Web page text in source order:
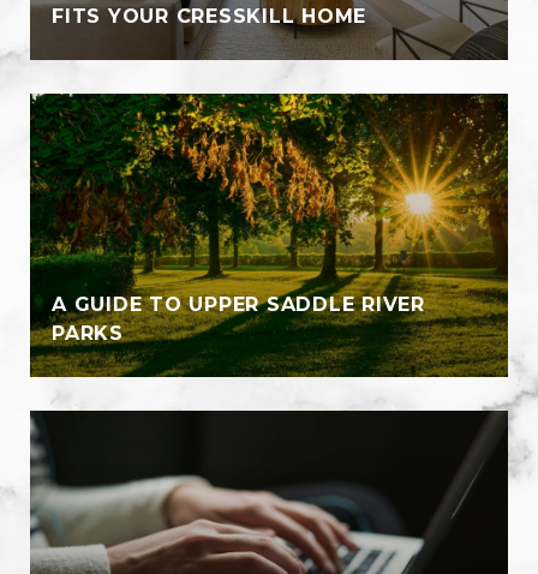
FITS YOUR CRESSKILL HOME
A GUIDE TO UPPER SADDLE RIVER
PARKS